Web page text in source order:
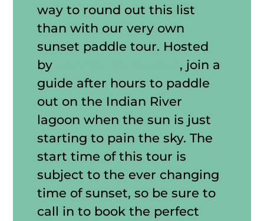
way to round out this list
than with our very own
sunset paddle tour. Hosted
by
, join a
guide after hours to paddle
out on the Indian River
lagoon when the sun is just
starting to pain the sky. The
start time of this tour is
subject to the ever changing
time of sunset, so be sure to
call in to book the perfect